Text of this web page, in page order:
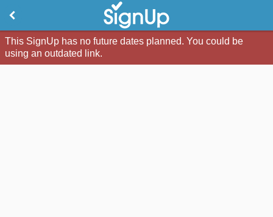
This SignUp has no future dates planned. You could be
using an outdated link.